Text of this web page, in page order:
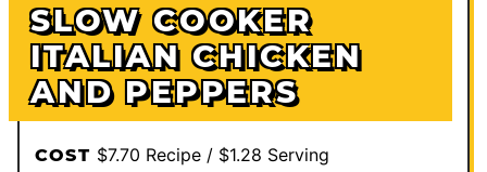
SLOW COOKER
ITALIAN CHICKEN
AND PEPPERS
COST $7.70 Recipe / $1.28 Serving